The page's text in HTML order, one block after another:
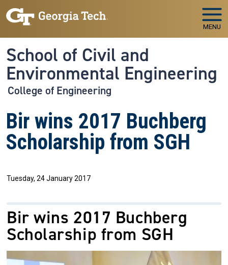
Skip to main navigation
Skip to main content
MENU
School of Civil and
Environmental Engineering
College of Engineering
Bir wins 2017 Buchberg
Scholarship from SGH
Tuesday, 24 January 2017
Bir wins 2017 Buchberg
Scholarship from SGH